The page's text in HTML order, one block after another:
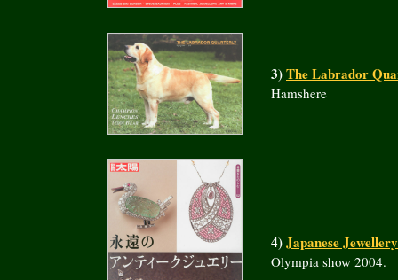
3)The Labrador
Hamshere
4)Japanese
Olympia show 2004.